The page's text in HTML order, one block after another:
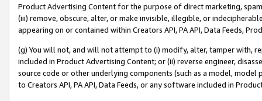
Product Advertising Content for the purpose of direct marketing,
(iii) remove, obscure, alter, or make invisible, illegible, or
appearing on or contained within Creators API, PA API, Data Feeds,
(g) You will not, and will not attempt to (i) modify, alter, tamper with,
included in Product Advertising Content; or (ii) reverse engineer,
source code or other underlying components (such as a model,
to Creators API, PA API, Data Feeds, or any software included in